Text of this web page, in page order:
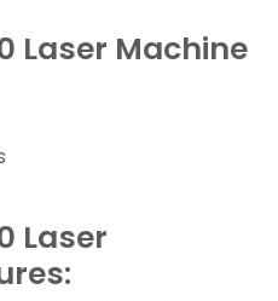
Laser Machine
Laser